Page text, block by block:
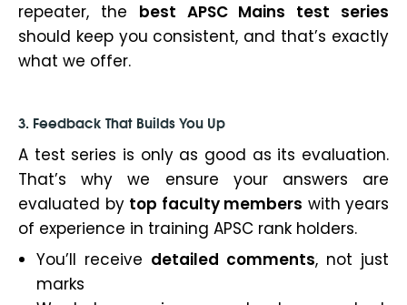
repeater, the best APSC Mains test series
should keep you consistent, and that’s exactly
what we offer.
3. Feedback That Builds You Up
A test series is only as good as its evaluation.
That’s why we ensure your answers are
evaluated by top faculty members with years
of experience in training APSC rank holders.
You’ll receive detailed comments, not just
marks